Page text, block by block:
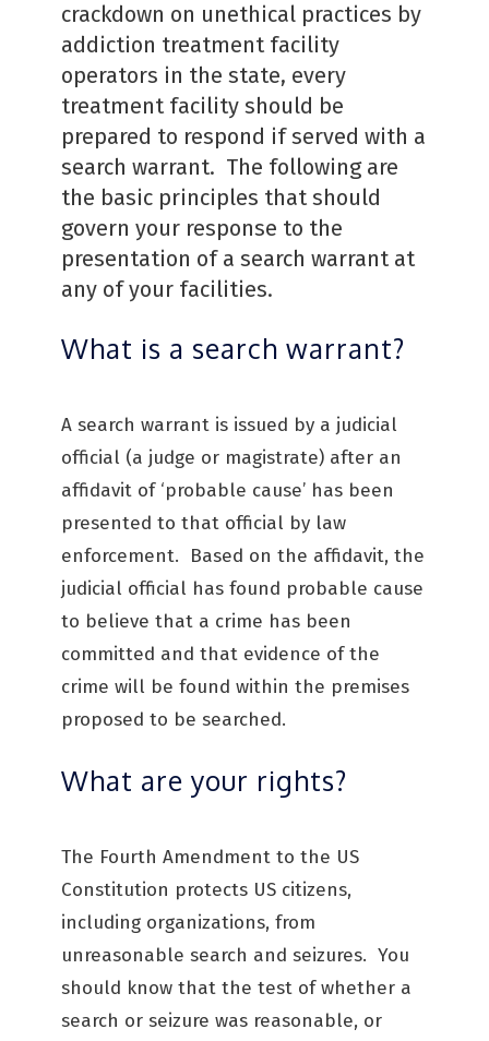
crackdown on unethical practices by
addiction treatment facility
operators in the state, every
treatment facility should be
prepared to respond if served with a
search warrant. The following are
the basic principles that should
govern your response to the
presentation of a search warrant at
any of your facilities.
What is a search warrant?
A search warrant is issued by a judicial
official (a judge or magistrate) after an
affidavit of ‘probable cause’ has been
presented to that official by law
enforcement. Based on the affidavit, the
judicial official has found probable cause
to believe that a crime has been
committed and that evidence of the
crime will be found within the premises
proposed to be searched.
What are your rights?
The Fourth Amendment to the US
Constitution protects US citizens,
including organizations, from
unreasonable search and seizures. You
should know that the test of whether a
search or seizure was reasonable, or